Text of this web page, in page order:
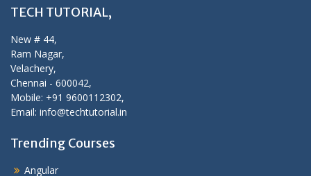
TECH TUTORIAL,
New # 44,
Ram Nagar,
Velachery,
Chennai - 600042,
Mobile: +91 9600112302,
Email: info@techtutorial.in
Trending Courses
Angular